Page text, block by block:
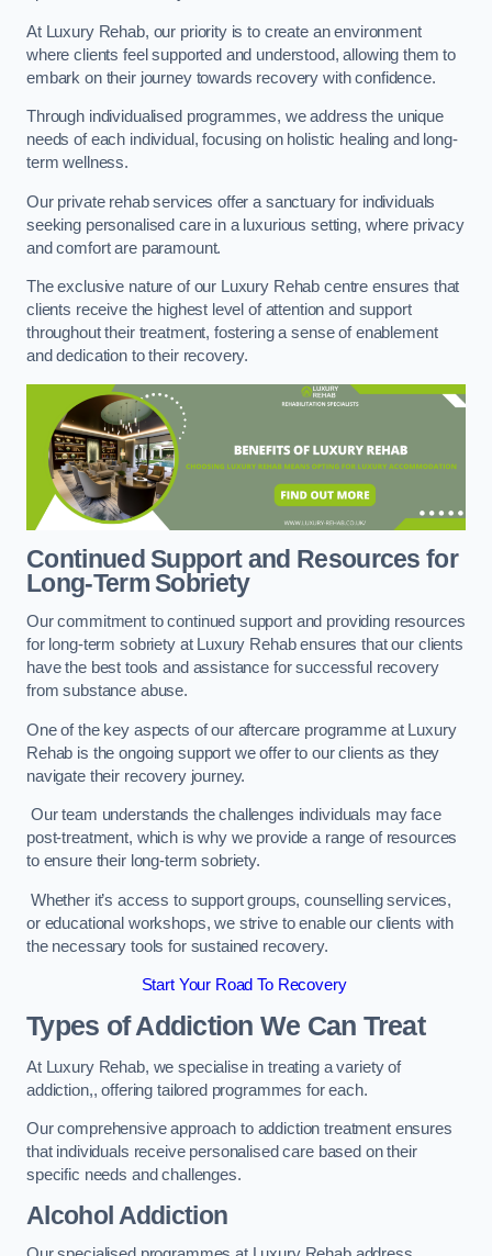
At Luxury Rehab, our priority is to create an environment
where clients feel supported and understood, allowing them to
embark on their journey towards recovery with confidence.
Through individualised programmes, we address the unique
needs of each individual, focusing on holistic healing and long-
term wellness.
Our private rehab services offer a sanctuary for individuals
seeking personalised care in a luxurious setting, where privacy
and comfort are paramount.
The exclusive nature of our Luxury Rehab centre ensures that
clients receive the highest level of attention and support
throughout their treatment, fostering a sense of enablement
and dedication to their recovery.
Continued Support and Resources for
Long-Term Sobriety
Our commitment to continued support and providing resources
for long-term sobriety at Luxury Rehab ensures that our clients
have the best tools and assistance for successful recovery
from substance abuse.
One of the key aspects of our aftercare programme at Luxury
Rehab is the ongoing support we offer to our clients as they
navigate their recovery journey.
Our team understands the challenges individuals may face
post-treatment, which is why we provide a range of resources
to ensure their long-term sobriety.
Whether it’s access to support groups, counselling services,
or educational workshops, we strive to enable our clients with
the necessary tools for sustained recovery.
Start Your Road To Recovery
Types of Addiction We Can Treat
At Luxury Rehab, we specialise in treating a variety of
addiction,, offering tailored programmes for each.
Our comprehensive approach to addiction treatment ensures
that individuals receive personalised care based on their
specific needs and challenges.
Alcohol Addiction